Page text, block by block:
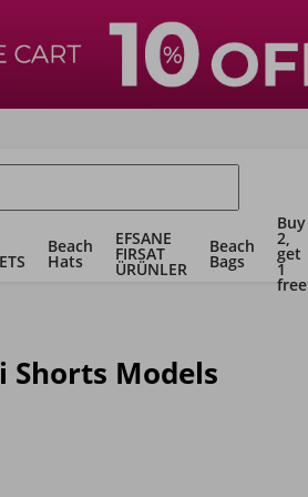
Beach
Hats
EFSANE
FIRSAT
ÜRÜNLER
Beach
Bags
Buy
2,
get
1
free
Shorts Models